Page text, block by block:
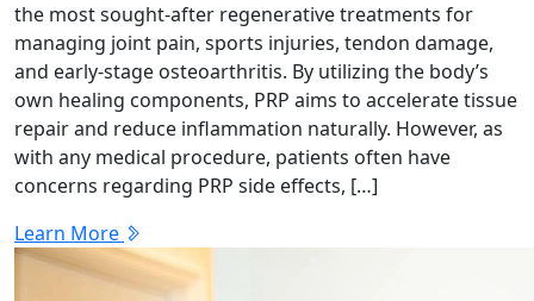
the most sought-after regenerative treatments for
managing joint pain, sports injuries, tendon damage,
and early-stage osteoarthritis. By utilizing the body’s
own healing components, PRP aims to accelerate tissue
repair and reduce inflammation naturally. However, as
with any medical procedure, patients often have
concerns regarding PRP side effects, […]
Learn More